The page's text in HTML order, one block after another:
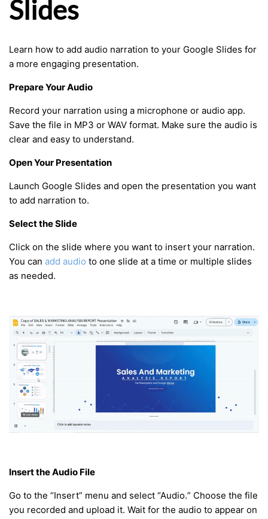
Slides
Learn how to add audio narration to your Google Slides for
a more engaging presentation.
Prepare Your Audio
Record your narration using a microphone or audio app.
Save the file in MP3 or WAV format. Make sure the audio is
clear and easy to understand.
Open Your Presentation
Launch Google Slides and open the presentation you want
to add narration to.
Select the Slide
Click on the slide where you want to insert your narration.
You can add audio to one slide at a time or multiple slides
as needed.
Insert the Audio File
Go to the “Insert” menu and select “Audio.” Choose the file
you recorded and upload it. Wait for the audio to appear on